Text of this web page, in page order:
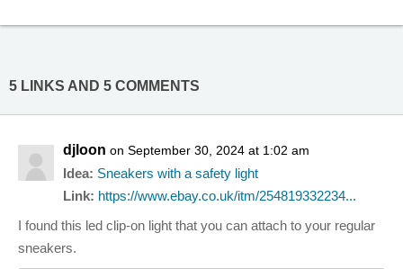
5 LINKS AND 5 COMMENTS
djloon on September 30, 2024 at 1:02 am
Idea: Sneakers with a safety light
Link: https://www.ebay.co.uk/itm/254819332234...
I found this led clip-on light that you can attach to your regular
sneakers.